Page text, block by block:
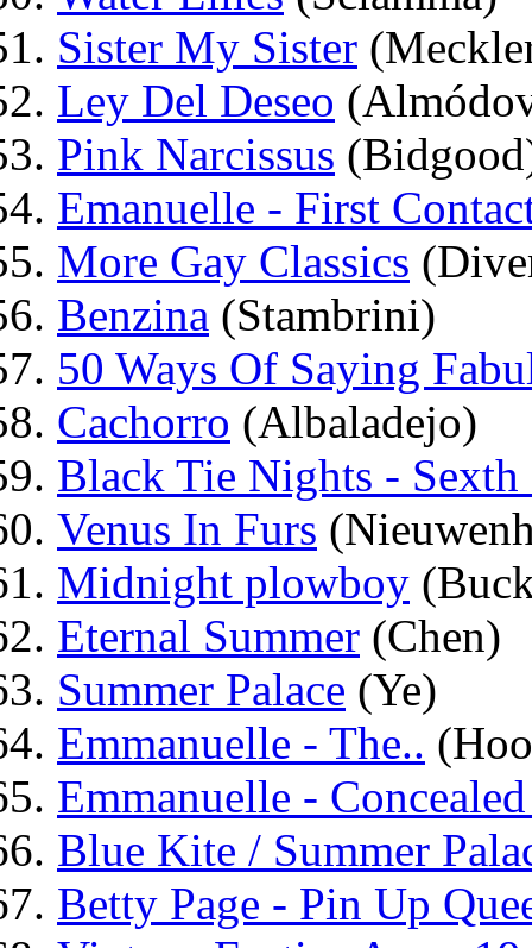
Sister My Sister
Ley Del Deseo
Pink Narcissus
Emanuelle - First
More Gay Classics
Benzina (Stambrini)
50 Ways Of Saying
Cachorro (Albaladejo)
Black Tie Nights - Sexth
Venus In Furs
Midnight plowboy
Eternal Summer (Chen)
Summer Palace (Ye)
Emmanuelle - The..
Emmanuelle -
Blue Kite / Summer
Betty Page - Pin Up